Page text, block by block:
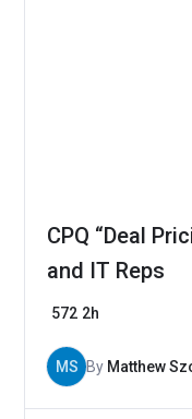
CPQ “Deal
and IT Reps
572 2h
MS By Matthew